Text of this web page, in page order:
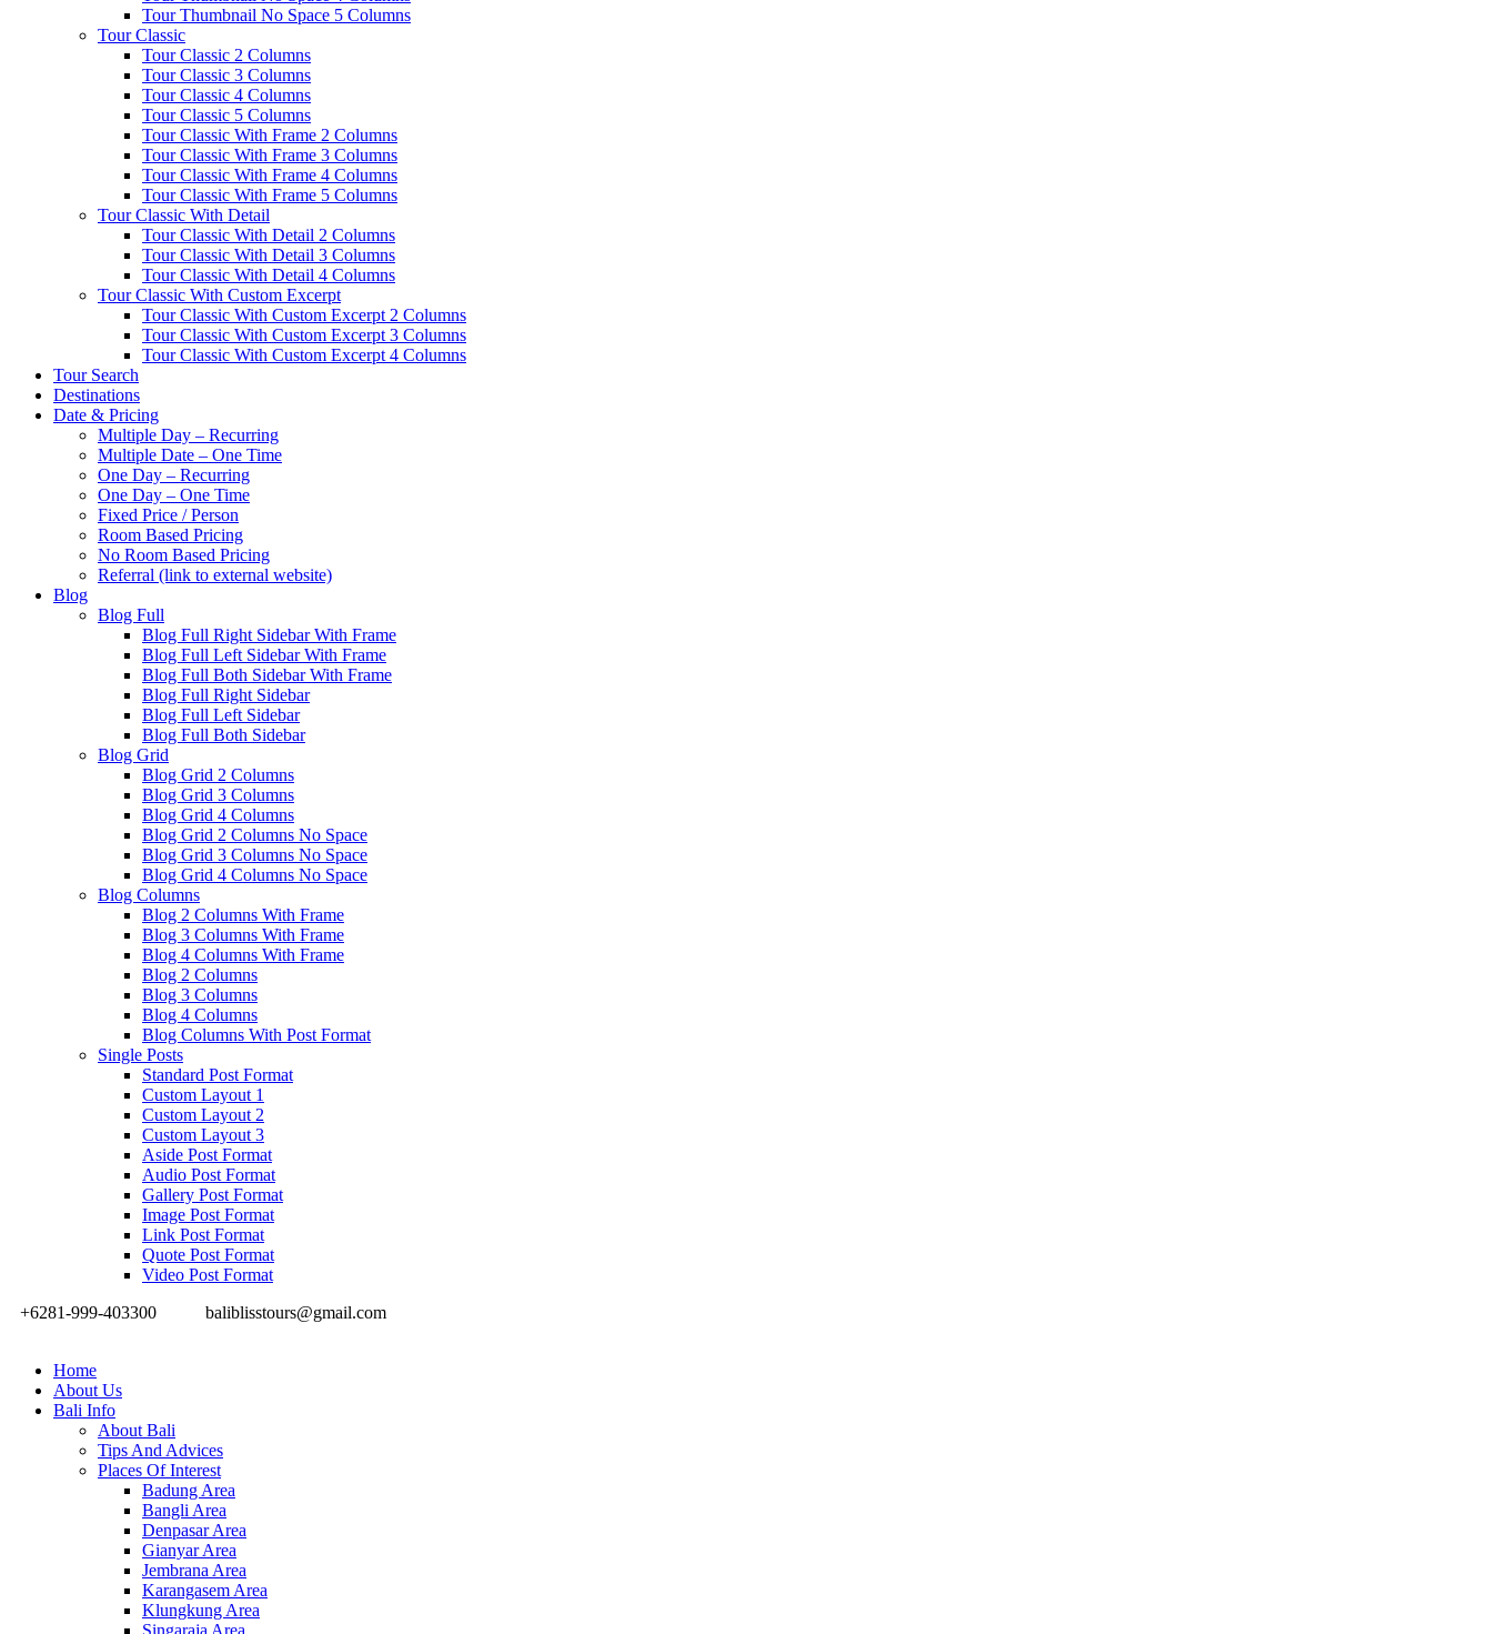
Tour Thumbnail No Space 5 Columns
Tour Classic
Tour Classic 2 Columns
Tour Classic 3 Columns
Tour Classic 4 Columns
Tour Classic 5 Columns
Tour Classic With Frame 2 Columns
Tour Classic With Frame 3 Columns
Tour Classic With Frame 4 Columns
Tour Classic With Frame 5 Columns
Tour Classic With Detail
Tour Classic With Detail 2 Columns
Tour Classic With Detail 3 Columns
Tour Classic With Detail 4 Columns
Tour Classic With Custom Excerpt
Tour Classic With Custom Excerpt 2 Columns
Tour Classic With Custom Excerpt 3 Columns
Tour Classic With Custom Excerpt 4 Columns
Tour Search
Destinations
Date & Pricing
Multiple Day – Recurring
Multiple Date – One Time
One Day – Recurring
One Day – One Time
Fixed Price / Person
Room Based Pricing
No Room Based Pricing
Referral (link to external website)
Blog
Blog Full
Blog Full Right Sidebar With Frame
Blog Full Left Sidebar With Frame
Blog Full Both Sidebar With Frame
Blog Full Right Sidebar
Blog Full Left Sidebar
Blog Full Both Sidebar
Blog Grid
Blog Grid 2 Columns
Blog Grid 3 Columns
Blog Grid 4 Columns
Blog Grid 2 Columns No Space
Blog Grid 3 Columns No Space
Blog Grid 4 Columns No Space
Blog Columns
Blog 2 Columns With Frame
Blog 3 Columns With Frame
Blog 4 Columns With Frame
Blog 2 Columns
Blog 3 Columns
Blog 4 Columns
Blog Columns With Post Format
Single Posts
Standard Post Format
Custom Layout 1
Custom Layout 2
Custom Layout 3
Aside Post Format
Audio Post Format
Gallery Post Format
Image Post Format
Link Post Format
Quote Post Format
Video Post Format
+6281-999-403300
baliblisstours@gmail.com
Home
About Us
Bali Info
About Bali
Tips And Advices
Places Of Interest
Badung Area
Bangli Area
Denpasar Area
Gianyar Area
Jembrana Area
Karangasem Area
Klungkung Area
Singaraja Area